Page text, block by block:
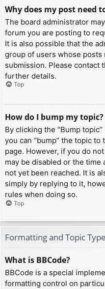
Why does my post need
The board administrator
forum you are posting to
It is also possible that the
group of users whose
submission. Please contact
further details.
Top
How do I bump my topic?
By clicking the “Bump
you can “bump” the topic
page. However, if you do
may be disabled or the time
not yet been reached. It is
simply by replying to it,
rules when doing so.
Top
Formatting and Topic
What is BBCode?
BBCode is a special
formatting control on